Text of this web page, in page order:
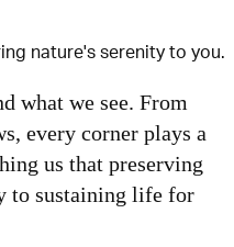
nature's serenity to you.
what we see. From
every corner plays a
us that preserving
to sustaining life for